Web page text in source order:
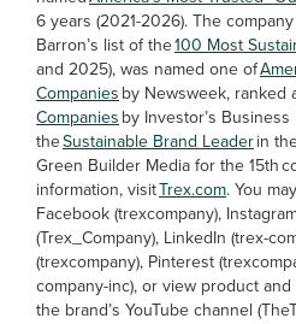
6 years (2021-2026). The
Barron’s list of the100 Most
and 2025), was named one of
Companiesby Newsweek, ranked
Companiesby Investor’s
theSustainable Brand Leaderin
Green Builder Media for the 15th
information, visitTrex.com. You
Facebook (trexcompany),
(Trex_Company), LinkedIn (trex-
(trexcompany), Pinterest
company-inc), or view product
the brand’s YouTube channel